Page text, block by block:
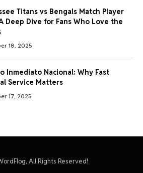
Titans vs Bengals Match Player
Deep Dive for Fans Who Love the
18, 2025
Inmediato Nacional: Why Fast
Service Matters
17, 2025
All Rights Reserved!